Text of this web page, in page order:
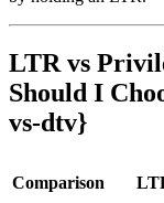
LTR vs
Should I
vs-dtv}
Comparison